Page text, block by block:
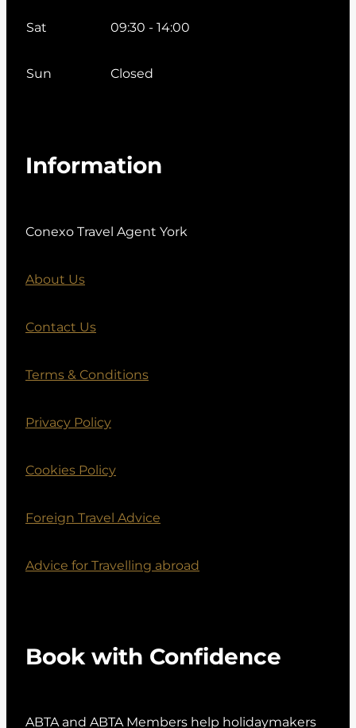
Sat 09:30 - 14:00
Sun Closed
Information
Conexo Travel Agent York
About Us
Contact Us
Terms & Conditions
Privacy Policy
Cookies Policy
Foreign Travel Advice
Advice for Travelling abroad
Book with Confidence
ABTA and ABTA Members help holidaymakers